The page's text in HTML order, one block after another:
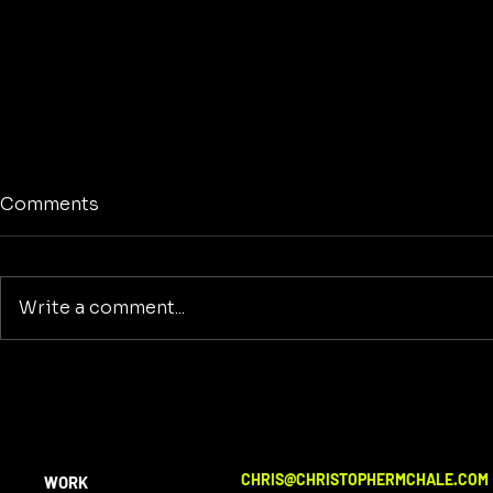
Comments
Write a comment...
WORK
CHRIS@CHRISTOPHERMCHALE.COM